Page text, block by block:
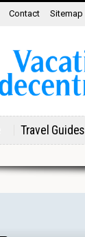
Contact Sitemap
Travel Guides